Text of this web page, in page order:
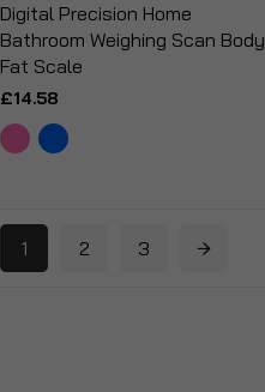
Digital Precision Home
Bathroom Weighing Scan Body
Fat Scale
£14.58
1 2 3